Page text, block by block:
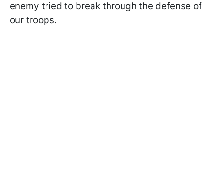
enemy tried to break through the defense of
our troops.